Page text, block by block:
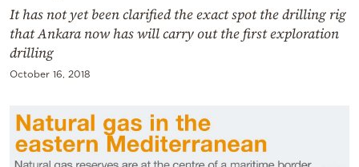
Powered
It has not yet been clarified the exact spot the drilling rig
that Ankara now has will carry out the first exploration
drilling
October 16, 2018